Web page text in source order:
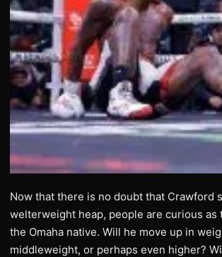
Now that there is no doubt that Crawford
welterweight heap, people are curious as
the Omaha native. Will he move up in
middleweight, or perhaps even higher?